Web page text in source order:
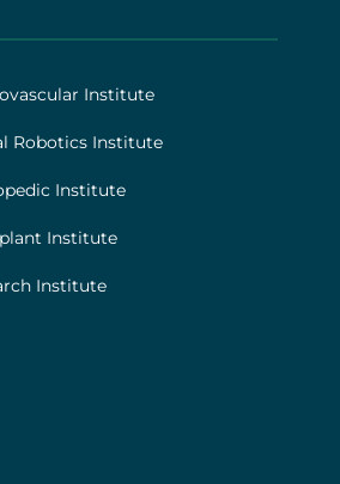
Institute
Robotics Institute
Institute
Institute
Institute